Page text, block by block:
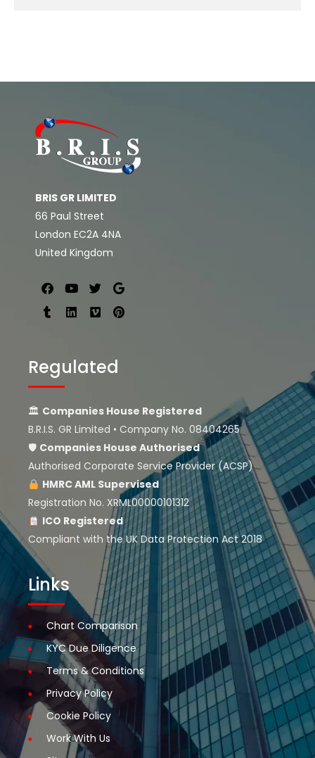
BRIS GR LIMITED
66 Paul Street
London EC2A 4NA
United Kingdom
Regulated
🏛 Companies House Registered
B.R.I.S. GR Limited • Company No. 08404265
🛡 Companies House Authorised
Authorised Corporate Service Provider (ACSP)
HMRC AML Supervised
Registration No. XRML00000101312
ICO Registered
Compliant with the UK Data Protection Act 2018
Links
Chart Comparison
KYC Due Diligence
Terms & Conditions
Privacy Policy
Cookie Policy
Work With Us